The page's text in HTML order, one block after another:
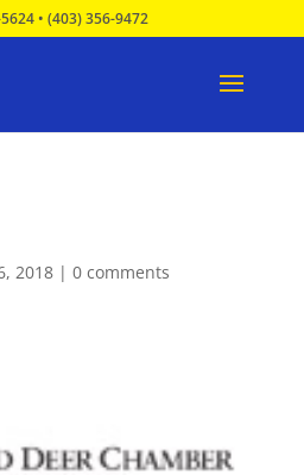
• (403) 356-9472
2018| 0 comments